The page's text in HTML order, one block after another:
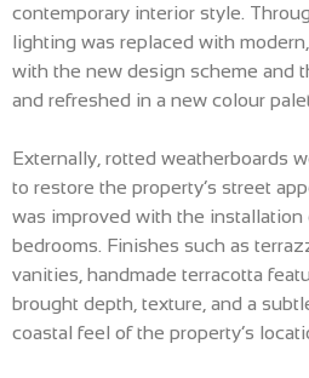
contemporary interior style.
lighting was replaced with
with the new design scheme and
and refreshed in a new colour
Externally, rotted weatherboards
to restore the property’s street
was improved with the
bedrooms. Finishes such as
vanities, handmade terracotta
brought depth, texture, and a
coastal feel of the property’s